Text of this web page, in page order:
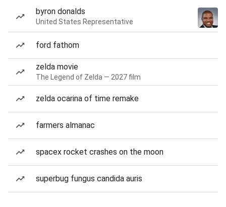
byron donalds
United States Representative
ford fathom
zelda movie
The Legend of Zelda — 2027 film
zelda ocarina of time remake
farmers almanac
spacex rocket crashes on the moon
superbug fungus candida auris